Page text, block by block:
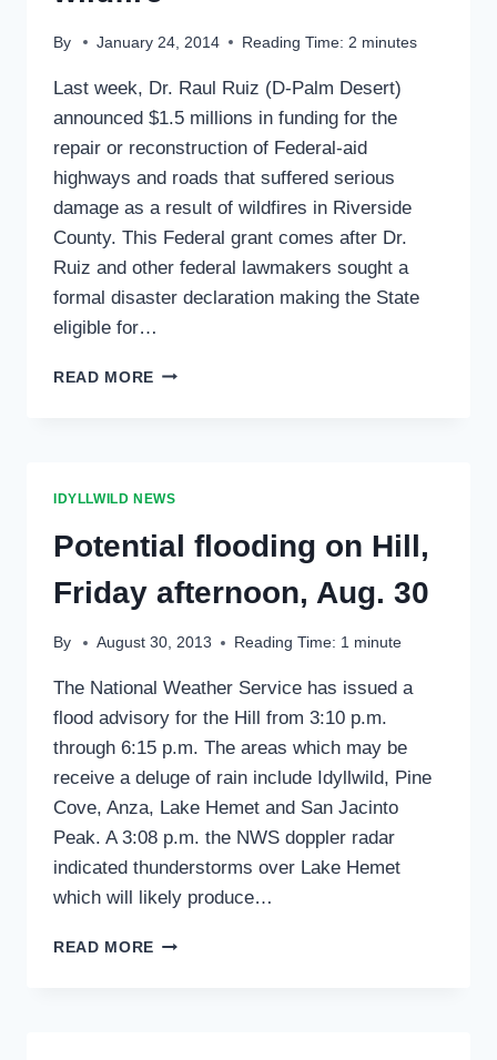
By January 24, 2014 Reading Time: 2 minutes
Last week, Dr. Raul Ruiz (D-Palm Desert)
announced $1.5 millions in funding for the
repair or reconstruction of Federal-aid
highways and roads that suffered serious
damage as a result of wildfires in Riverside
County. This Federal grant comes after Dr.
Ruiz and other federal lawmakers sought a
formal disaster declaration making the State
eligible for…
READ MORE RUIZ
WILDFIRE
IDYLLWILD NEWS
Potential flooding on Hill,
Friday afternoon, Aug. 30
By August 30, 2013 Reading Time: 1 minute
The National Weather Service has issued a
flood advisory for the Hill from 3:10 p.m.
through 6:15 p.m. The areas which may be
receive a deluge of rain include Idyllwild, Pine
Cove, Anza, Lake Hemet and San Jacinto
Peak. A 3:08 p.m. the NWS doppler radar
indicated thunderstorms over Lake Hemet
which will likely produce…
READ MORE POTENTIAL